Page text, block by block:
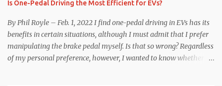
Is One-Pedal Driving the Most Efficient for EVs?
By Phil Royle – Feb. 1, 2022 I find one-pedal driving in EVs has its
benefits in certain situations, although I must admit that I prefer
manipulating the brake pedal myself. Is that so wrong? Regardless
of my personal preference, however, I wanted to know whether